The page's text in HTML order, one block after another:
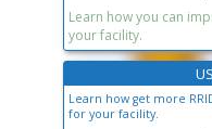
Learn how you can
your facility.
Learn how get more
for your facility.